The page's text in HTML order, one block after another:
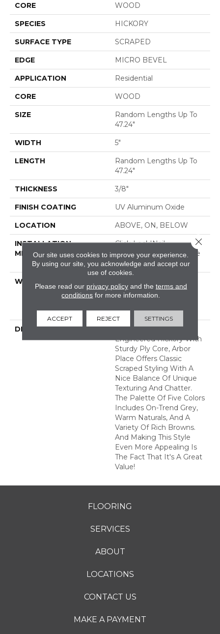
CORE WOOD
SPECIES HICKORY
SURFACE TYPE SCRAPED
EDGE MICRO BEVEL
APPLICATION Residential
CORE WOOD
SIZE
Random Lengths Up To
47.24"
WIDTH 5"
LENGTH
Random Lengths Up To
47.24"
THICKNESS 3/8"
FINISH COATING UV Aluminum Oxide
LOCATION ABOVE, ON, BELOW
INSTALLATION
METHOD
Click-Lock|Nail
Down|Staple Down|Glue
Down
WARRANTY
Commercial, 50 Years,
Flooring Warranty
DESCRIPTION
An Artisan-Scraped
Engineered Hickory With
Sturdy Ply Core, Arbor
Place Offers Classic
Scraped Styling With A
Nice Balance Of Unique
Texturing And Chatter.
The Palette Of Five Colors
Includes On-Trend Grey,
Warm Naturals, And A
Variety Of Rich Browns.
And Making This Style
Even More Appealing Is
The Fact That It's A Great
Value!
FLOORING
SERVICES
ABOUT
LOCATIONS
CONTACT US
MAKE A PAYMENT
Our site uses cookies to improve your experience.
By using our site, you acknowledge and accept our
use of cookies.
Please read our privacy policyand the terms and
conditions for more information.
ACCEPT REJECT SETTINGS
Close